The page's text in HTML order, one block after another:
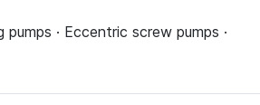
· Eccentric screw pumps ·